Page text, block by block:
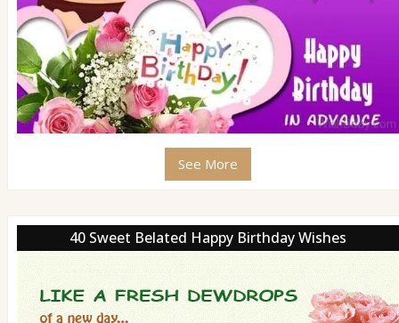
See More
40 Sweet Belated Happy Birthday Wishes